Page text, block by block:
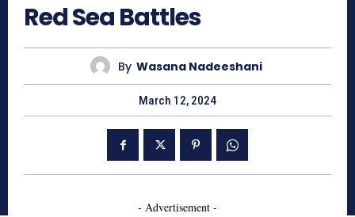
Red Sea Battles
By Wasana Nadeeshani
March 12, 2024
- Advertisement -